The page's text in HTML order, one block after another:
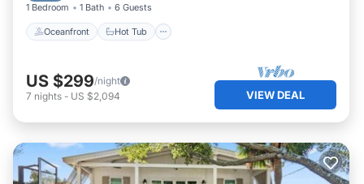
1 Bedroom 1 Bath 6 Guests
Oceanfront Hot Tub
US $299/night
7 nights - US $2,094 VIEW DEAL